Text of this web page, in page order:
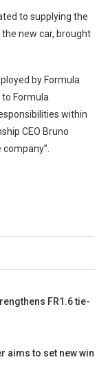
to supplying the
new car, brought
by Formula
Formula
within
CEO Bruno
FR1.6 tie-
aims to set new win